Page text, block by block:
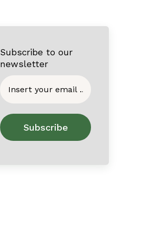
Subscribe to our
newsletter